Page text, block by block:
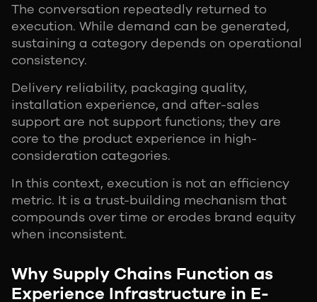
The conversation repeatedly returned to
execution. While demand can be generated,
sustaining a category depends on operational
consistency.
Delivery reliability, packaging quality,
installation experience, and after-sales
support are not support functions; they are
core to the product experience in high-
consideration categories.
In this context, execution is not an efficiency
metric. It is a trust-building mechanism that
compounds over time or erodes brand equity
when inconsistent.
Why Supply Chains Function as
Experience Infrastructure in E-